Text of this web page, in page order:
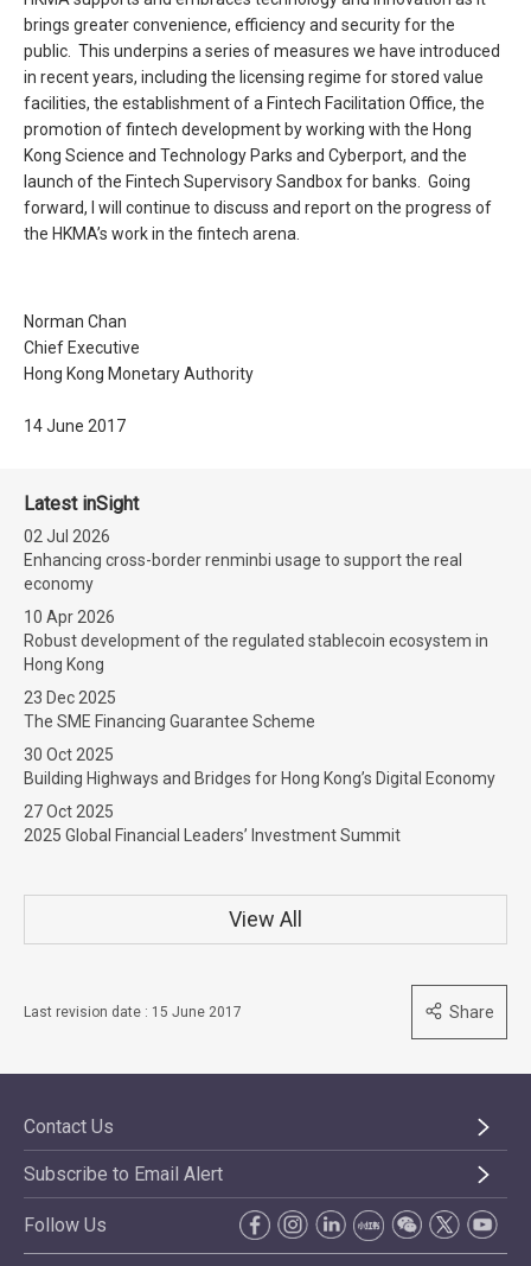
brings greater convenience, efficiency and security for the
public. This underpins a series of measures we have introduced
in recent years, including the licensing regime for stored value
facilities, the establishment of a Fintech Facilitation Office, the
promotion of fintech development by working with the Hong
Kong Science and Technology Parks and Cyberport, and the
launch of the Fintech Supervisory Sandbox for banks. Going
forward, I will continue to discuss and report on the progress of
the HKMA’s work in the fintech arena.
Norman Chan
Chief Executive
Hong Kong Monetary Authority
14 June 2017
Latest inSight
02 Jul 2026
Enhancing cross-border renminbi usage to support the real
economy
10 Apr 2026
Robust development of the regulated stablecoin ecosystem in
Hong Kong
23 Dec 2025
The SME Financing Guarantee Scheme
30 Oct 2025
Building Highways and Bridges for Hong Kong’s Digital Economy
27 Oct 2025
2025 Global Financial Leaders’ Investment Summit
View All
Last revision date : 15 June 2017 Share
Contact Us
Subscribe to Email Alert
Follow Us